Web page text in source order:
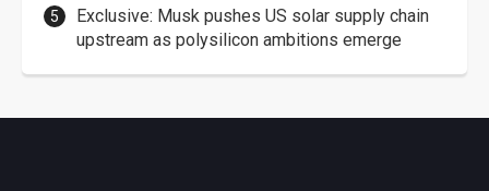
Exclusive: Musk pushes US solar supply chain
upstream as polysilicon ambitions emerge